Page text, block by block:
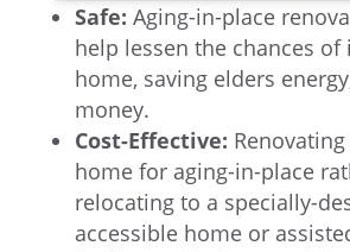
Safe: Aging-in-place
help lessen the chances
home, saving elders
money.
Cost-Effective:
home for aging-in-place
relocating to a specially-
accessible home or